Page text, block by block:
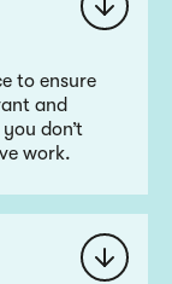
to ensure
and
don’t
work.